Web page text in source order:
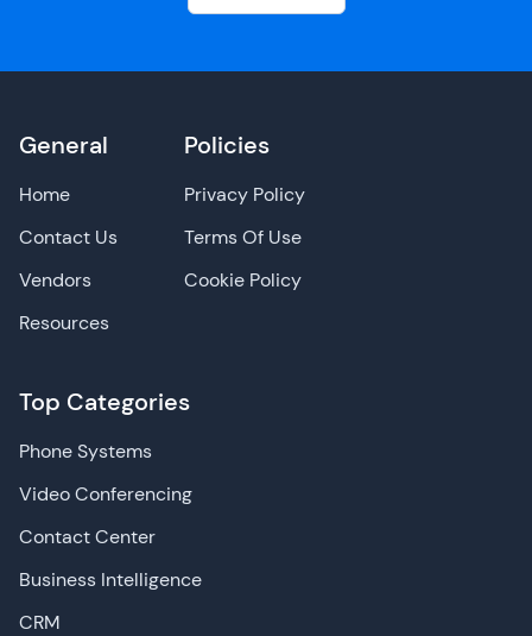
General
Home
Contact Us
Vendors
Resources
Top Categories
Phone Systems
Video Conferencing
Contact Center
Business Intelligence
CRM
Policies
Privacy Policy
Terms Of Use
Cookie Policy